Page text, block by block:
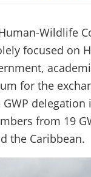
Wildlife
focused on
for the
from 19
the Caribbean.